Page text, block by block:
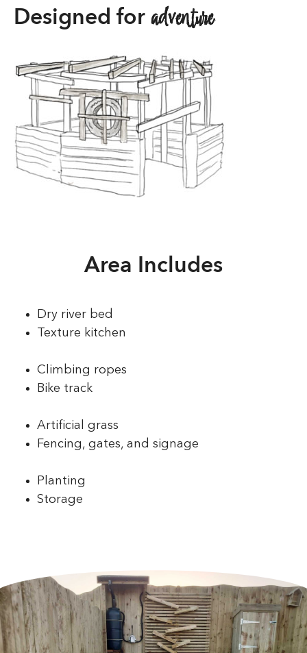
Designed foradventure
Area Includes
Dry river bed
Texture kitchen
Climbing ropes
Bike track
Artificial grass
Fencing, gates, and signage
Planting
Storage